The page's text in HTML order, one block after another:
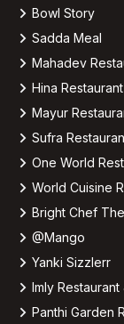
Bowl Story
Sadda Meal
Mahadev
Hina Restaurant
Mayur
Sufra
One World
World Cuisine
Bright Chef
@Mango
Yanki Sizzlerr
Imly Restaurant
Panthi Garden